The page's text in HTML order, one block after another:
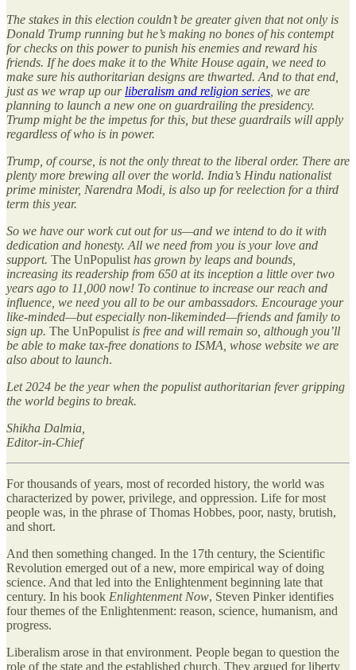
The stakes in this election couldn’t be greater given that not only is
Donald Trump running but he’s making no bones of his contempt
for checks on this power to punish his enemies and reward his
friends. If he does make it to the White House again, we need to
make sure his authoritarian designs are thwarted. And to that end,
just as we wrap up our liberalism and religion series , we are
planning to launch a new one on guardrailing the presidency.
Trump might be the impetus for this, but these guardrails will apply
regardless of who is in power.
Trump, of course, is not the only threat to the liberal order. There are
plenty more brewing all over the world. India’s Hindu nationalist
prime minister, Narendra Modi, is also up for reelection for a third
term this year.
So we have our work cut out for us—and we intend to do it with
dedication and honesty. All we need from you is your love and
support. The UnPopulist has grown by leaps and bounds,
increasing its readership from 650 at its inception a little over two
years ago to 11,000 now! To continue to increase our reach and
influence, we need you all to be our ambassadors. Encourage your
like-minded—but especially non-likeminded—friends and family to
sign up. The UnPopulist is free and will remain so, although you’ll
be able to make tax-free donations to ISMA, whose website we are
also about to launch.
Let 2024 be the year when the populist authoritarian fever gripping
the world begins to break.
Shikha Dalmia,
Editor-in-Chief
For thousands of years, most of recorded history, the world was
characterized by power, privilege, and oppression. Life for most
people was, in the phrase of Thomas Hobbes, poor, nasty, brutish,
and short.
And then something changed. In the 17th century, the Scientific
Revolution emerged out of a new, more empirical way of doing
science. And that led into the Enlightenment beginning late that
century. In his book Enlightenment Now, Steven Pinker identifies
four themes of the Enlightenment: reason, science, humanism, and
progress.
Liberalism arose in that environment. People began to question the
role of the state and the established church. They argued for liberty